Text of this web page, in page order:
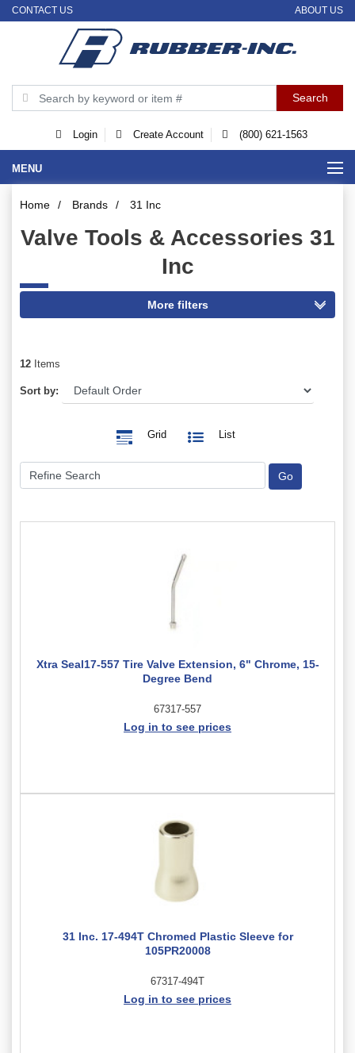
CONTACT US ABOUT US
Login Create Account (800) 621-1563
MENU
Home / Brands / 31 Inc
Valve Tools & Accessories 31
Inc
12 Items
Sort by:
Grid List
Xtra Seal17-557 Tire Valve Extension, 6" Chrome, 15-
Degree Bend
67317-557
Log in to see prices
31 Inc. 17-494T Chromed Plastic Sleeve for
105PR20008
67317-494T
Log in to see prices